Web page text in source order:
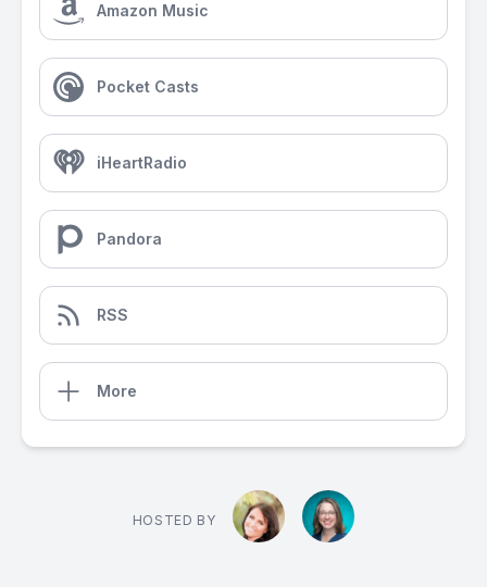
Amazon Music
Pocket Casts
iHeartRadio
Pandora
RSS
More
HOSTED BY